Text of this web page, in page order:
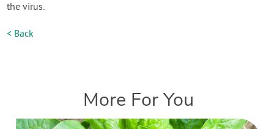
the virus.
< Back
More For You